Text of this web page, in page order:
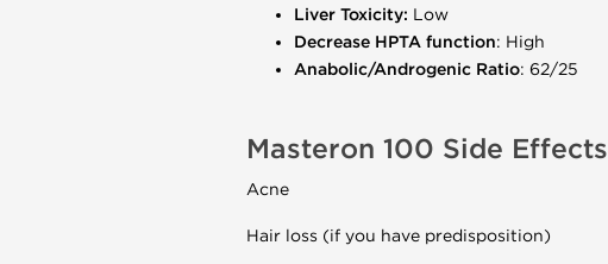
Liver Toxicity: Low
Decrease HPTA function: High
Anabolic/Androgenic Ratio: 62/25
Masteron 100 Side Effects
Acne
Hair loss (if you have predisposition)